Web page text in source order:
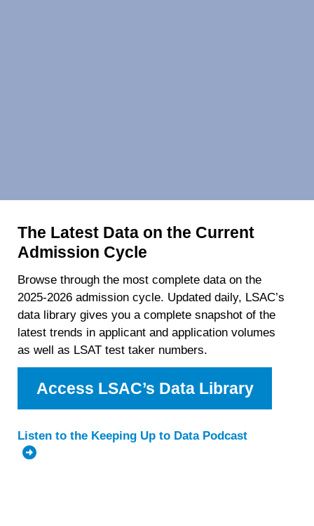
The Latest Data on the Current
Admission Cycle
Browse through the most complete data on the
2025-2026 admission cycle. Updated daily, LSAC’s
data library gives you a complete snapshot of the
latest trends in applicant and application volumes
as well as LSAT test taker numbers.
Access LSAC’s Data Library
Listen to the Keeping Up to Data Podcast